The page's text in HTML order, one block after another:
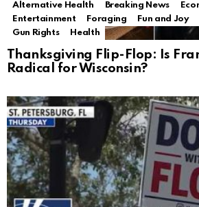
Alternative Health Breaking News
Entertainment
Foraging Fun and Joy
Gun Rights
Health
Thanksgiving Flip-Flop: Is
Radical for Wisconsin?